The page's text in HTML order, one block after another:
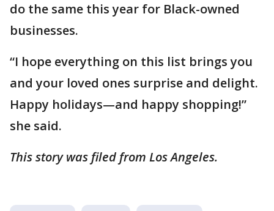
do the same this year for Black-owned
businesses.
“I hope everything on this list brings you
and your loved ones surprise and delight.
Happy holidays—and happy shopping!”
she said.
This story was filed from Los Angeles.